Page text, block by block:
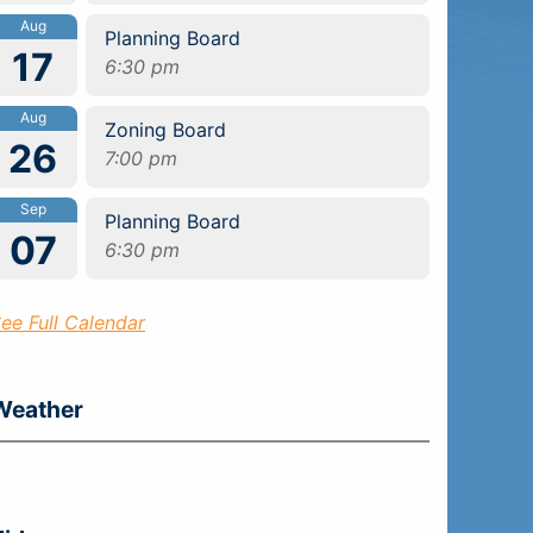
Aug
17
Planning Board
6:30 pm
Aug
26
Zoning Board
7:00 pm
Sep
07
Planning Board
6:30 pm
Full Calendar